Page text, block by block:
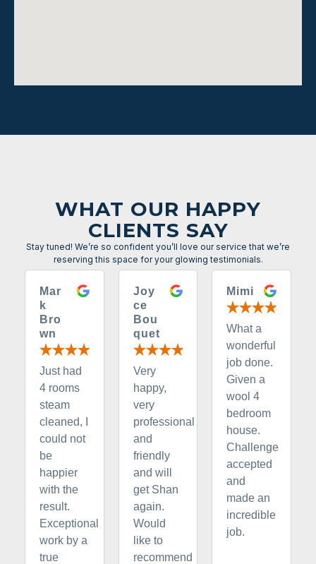
WHAT OUR HAPPY
CLIENTS SAY
Stay tuned! We’re so confident you’ll love our service that we’re
reserving this space for your glowing testimonials.
Mar
k
Bro
wn
Just had
4 rooms
steam
cleaned, I
could not
be
happier
with the
result.
Exceptional
work by a
true
Joy
ce
Bou
quet
Very
happy,
very
professional
and
friendly
and will
get Shan
again.
Would
like to
recommend
Mimi
What a
wonderful
job done.
Given a
wool 4
bedroom
house.
Challenge
accepted
and
made an
incredible
job.